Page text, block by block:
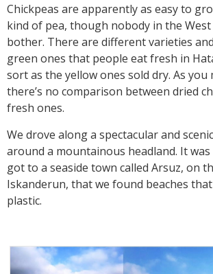
Chickpeas are apparently as easy to
kind of pea, though nobody in the West
bother. There are different varieties
green ones that people eat fresh in
sort as the yellow ones sold dry. As you
there’s no comparison between dried
fresh ones.
We drove along a spectacular and
around a mountainous headland. It
got to a seaside town called Arsuz, on
Iskanderun, that we found beaches
plastic.